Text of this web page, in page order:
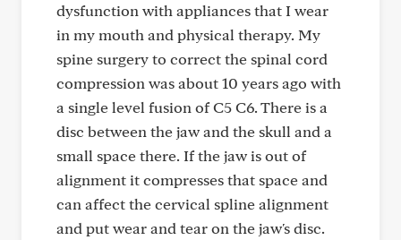
dysfunction with appliances that I wear
in my mouth and physical therapy. My
spine surgery to correct the spinal cord
compression was about 10 years ago with
a single level fusion of C5 C6. There is a
disc between the jaw and the skull and a
small space there. If the jaw is out of
alignment it compresses that space and
can affect the cervical spline alignment
and put wear and tear on the jaw's disc.